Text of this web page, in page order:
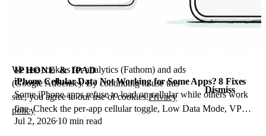
IPHONE & IPAD
iPhone Cellular Data Not Working for Some Apps? 8 Fixes
Some iPhone apps refuse to load on cellular while others work
fine. Check the per-app cellular toggle, Low Data Mode, VPN
profiles, and Screen Time.
Jul 2, 2026 10 min read
We use cookies for analytics (Fathom) and ads
(Google AdSense). By continuing to use this
site, you agree to our use of cookies.Privacy
policy
Dismiss